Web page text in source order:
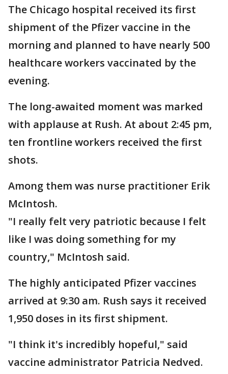
The Chicago hospital received its first
shipment of the Pfizer vaccine in the
morning and planned to have nearly 500
healthcare workers vaccinated by the
evening.
The long-awaited moment was marked
with applause at Rush. At about 2:45 pm,
ten frontline workers received the first
shots.
Among them was nurse practitioner Erik
McIntosh.
"I really felt very patriotic because I felt
like I was doing something for my
country," McIntosh said.
The highly anticipated Pfizer vaccines
arrived at 9:30 am. Rush says it received
1,950 doses in its first shipment.
"I think it's incredibly hopeful," said
vaccine administrator Patricia Nedved.